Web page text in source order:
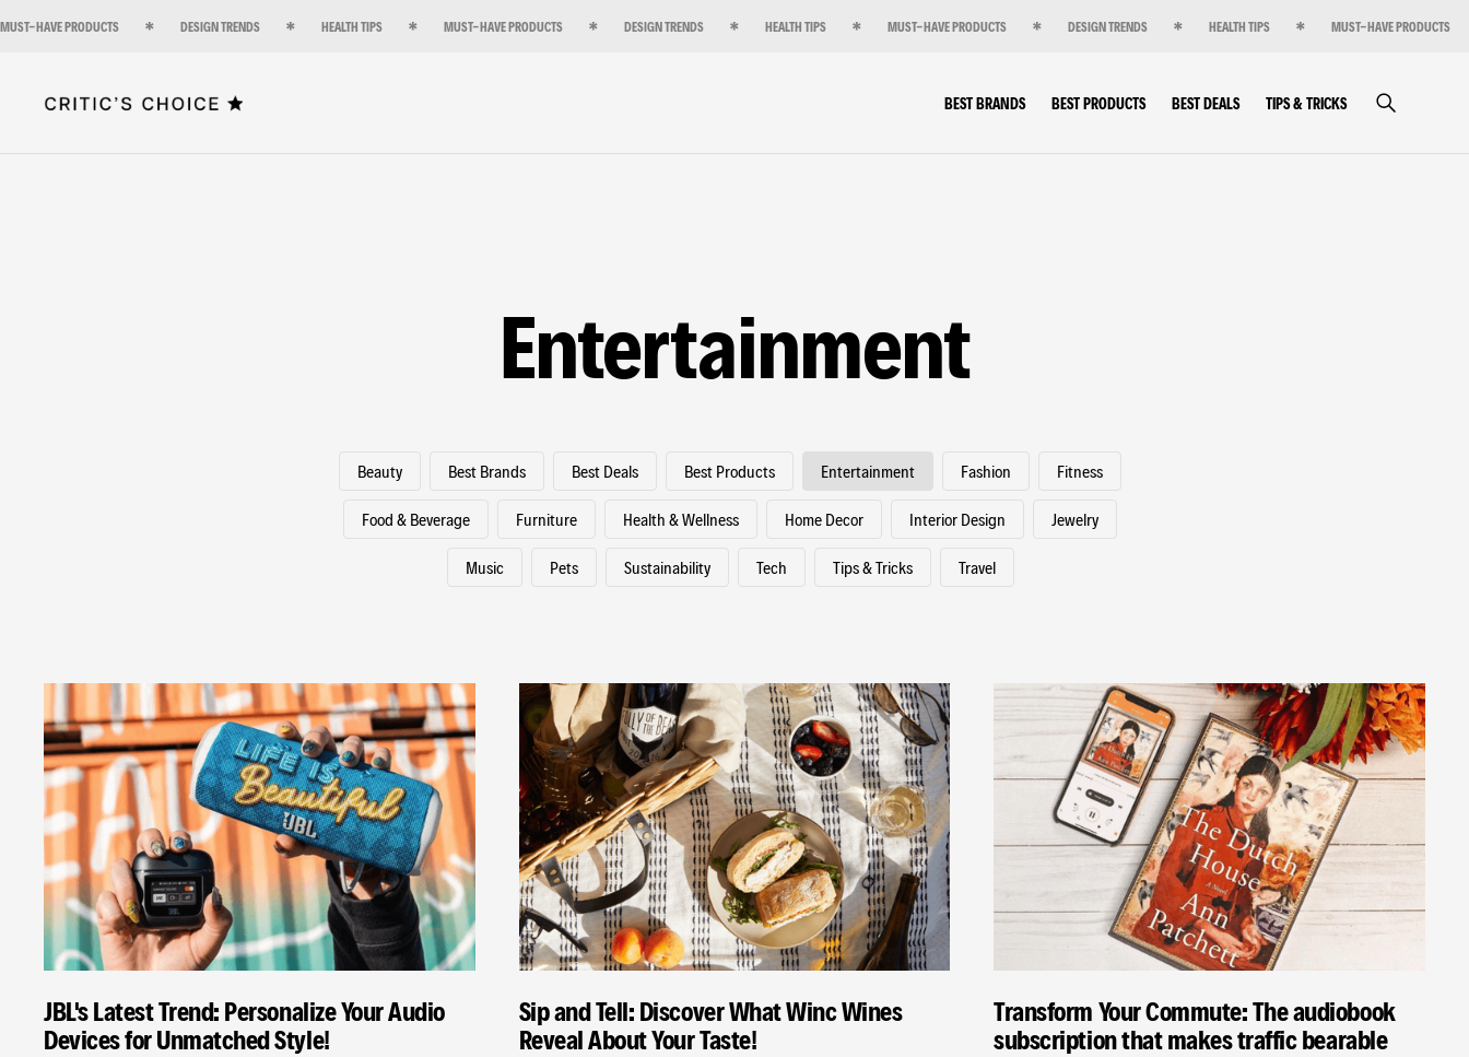
MUST-HAVE PRODUCTS DESIGN TRENDS HEALTH TIPS MUST-HAVE PRODUCTS DESIGN TRENDS HEALTH TIPS MUST-HAVE PRODUCTS DESIGN TRENDS HEALTH TIPS MUST-HAVE PRODUCTS
BEST BRANDS BEST PRODUCTS BEST DEALS TIPS & TRICKS
Entertainment
Beauty Best Brands Best Deals Best Products Entertainment Fashion Fitness
Food & Beverage Furniture Health & Wellness Home Decor Interior Design Jewelry
Music Pets Sustainability Tech Tips & Tricks Travel
JBL's Latest Trend: Personalize Your Audio
Devices for Unmatched Style!
Sip and Tell: Discover What Winc Wines
Reveal About Your Taste!
Transform Your Commute: The audiobook
subscription that makes traffic bearable